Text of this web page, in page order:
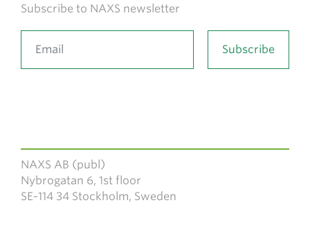
Subscribe to NAXS newsletter
NAXS AB (publ)
Nybrogatan 6, 1st floor
SE-114 34 Stockholm, Sweden